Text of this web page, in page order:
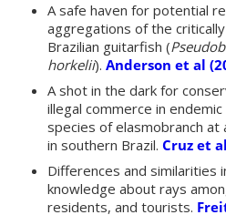
A safe haven for potential
aggregations of the
Brazilian guitarfish (
horkelii).Anderson et al
A shot in the dark for
illegal commerce in
species of elasmobranch at
in southern Brazil.Cruz et
Differences and similarities
knowledge about rays
residents, and tourists.